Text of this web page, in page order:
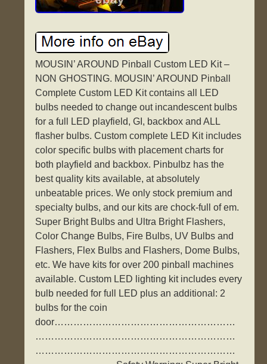
MOUSIN’ AROUND Pinball Custom LED Kit –
NON GHOSTING. MOUSIN’ AROUND Pinball
Complete Custom LED Kit contains all LED
bulbs needed to change out incandescent bulbs
for a full LED playfield, GI, backbox and ALL
flasher bulbs. Custom complete LED Kit includes
color specific bulbs with placement charts for
both playfield and backbox. Pinbulbz has the
best quality kits available, at absolutely
unbeatable prices. We only stock premium and
specialty bulbs, and our kits are chock-full of em.
Super Bright Bulbs and Ultra Bright Flashers,
Color Change Bulbs, Fire Bulbs, UV Bulbs and
Flashers, Flex Bulbs and Flashers, Dome Bulbs,
etc. We have kits for over 200 pinball machines
available. Custom LED lighting kit includes every
bulb needed for full LED plus an additional: 2
bulbs for the coin
door…………………………………………………
………………………………………………………
………………………………………………………